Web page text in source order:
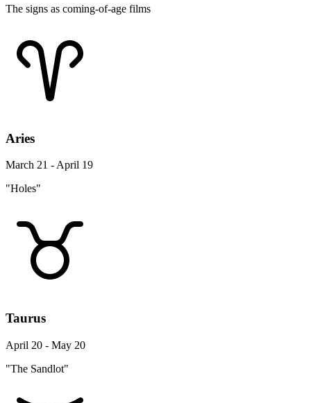
The signs as coming-of-age films
Aries
March 21 - April 19
"Holes"
Taurus
April 20 - May 20
"The Sandlot"